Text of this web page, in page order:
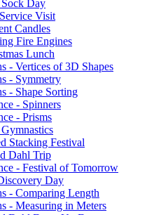
Day
Visit
Candles
Fire Engines
Lunch
- Vertices of 3D Shapes
- Symmetry
- Shape Sorting
- Spinners
- Prisms
Stacking Festival
Dahl Trip
- Festival of Tomorrow
Day
- Comparing Length
- Measuring in Meters